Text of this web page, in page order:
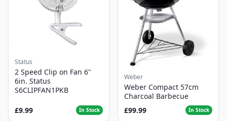
Status
2 Speed Clip on Fan 6"
6in. Status
S6CLIPFAN1PKB
£9.99 In Stock
Weber
Weber Compact 57cm
Charcoal Barbecue
£99.99
In Stock